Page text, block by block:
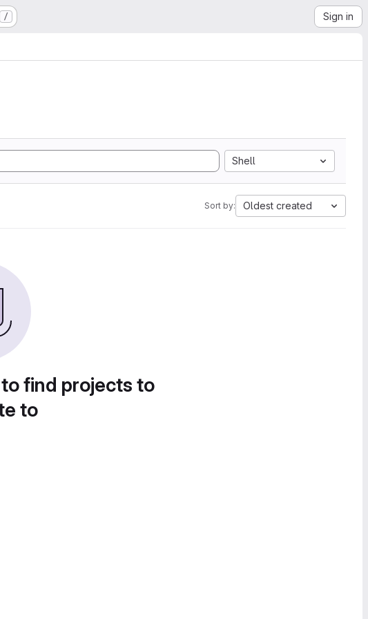
/ Sign in
Shell
Sort by: Oldest created
find projects to
to